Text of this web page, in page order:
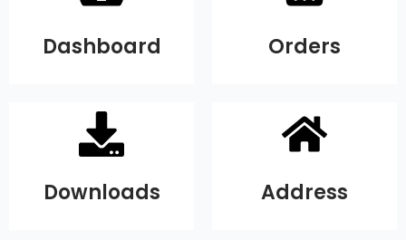
Dashboard Orders
Downloads Address